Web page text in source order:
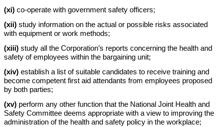
(xi) co-operate with government safety officers;
(xii) study information on the actual or possible risks associated
with equipment or work methods;
(xiii) study all the Corporation’s reports concerning the health and
safety of employees within the bargaining unit;
(xiv) establish a list of suitable candidates to receive training and
become competent first aid attendants from employees proposed
by both parties;
(xv) perform any other function that the National Joint Health and
Safety Committee deems appropriate with a view to improving the
administration of the health and safety policy in the workplace;